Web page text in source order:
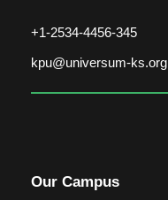
+1-2534-4456-345
kpu@universum-ks.org
Our Campus